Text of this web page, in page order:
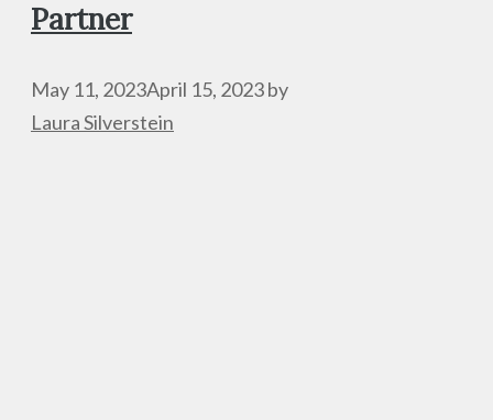
Partner
May 11, 2023April 15, 2023by
Laura Silverstein